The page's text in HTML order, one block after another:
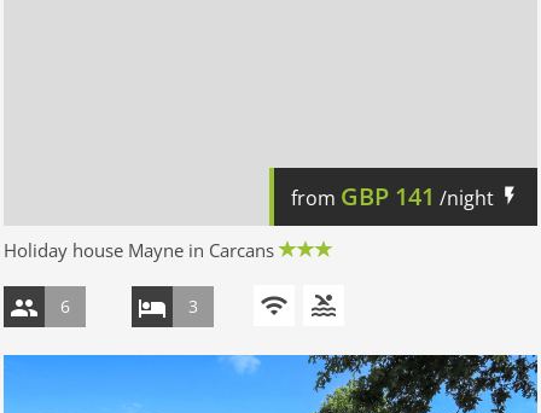
from GBP 141 /night
Holiday house Mayne in Carcans
6 3